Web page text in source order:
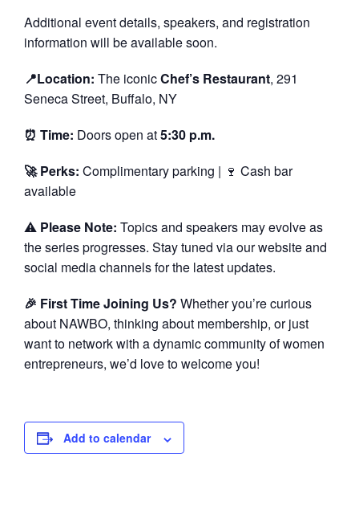
Additional event details, speakers, and registration
information will be available soon.
📍Location: The iconicChef’s Restaurant, 291
Seneca Street, Buffalo, NY
⏰ Time: Doors open at5:30 p.m.
🚀 Perks: Complimentary parking | 🍷 Cash bar
available
⚠️ Please Note: Topics and speakers may evolve as
the series progresses. Stay tuned via our website and
social media channels for the latest updates.
🎉 First Time Joining Us? Whether you’re curious
about NAWBO, thinking about membership, or just
want to network with a dynamic community of women
entrepreneurs, we’d love to welcome you!
Add to calendar